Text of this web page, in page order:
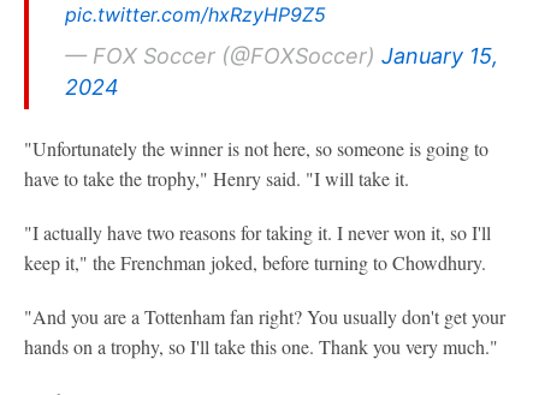
pic.twitter.com/hxRzyHP9Z5
— FOX Soccer (@FOXSoccer) January 15,
2024
"Unfortunately the winner is not here, so someone is going to
have to take the trophy," Henry said. "I will take it.
"I actually have two reasons for taking it. I never won it, so I'll
keep it," the Frenchman joked, before turning to Chowdhury.
"And you are a Tottenham fan right? You usually don't get your
hands on a trophy, so I'll take this one. Thank you very much."